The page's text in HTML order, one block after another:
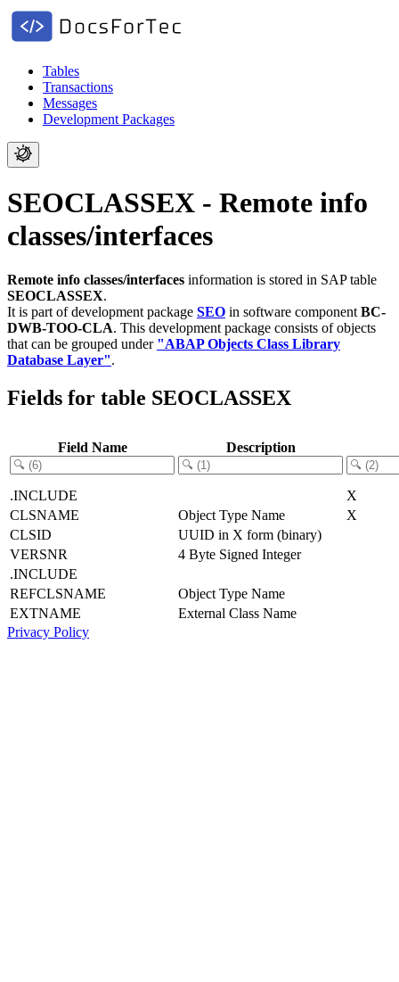
Tables
Transactions
Messages
Development Packages
SEOCLASSEX - Remote info
classes/interfaces
Remote info classes/interfaces information is stored in SAP table
SEOCLASSEX.
It is part of development package SEO in software component BC-
DWB-TOO-CLA. This development package consists of objects
that can be grouped under "ABAP Objects Class Library
Database Layer".
Fields for table SEOCLASSEX
Field Name Description
.INCLUDE
X
CLSNAME
Object Type Name
X
CLSID
UUID in X form (binary)
VERSNR
4 Byte Signed Integer
.INCLUDE
REFCLSNAME
Object Type Name
EXTNAME
External Class Name
Privacy Policy